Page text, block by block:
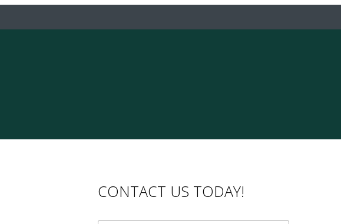
CONTACT US TODAY!